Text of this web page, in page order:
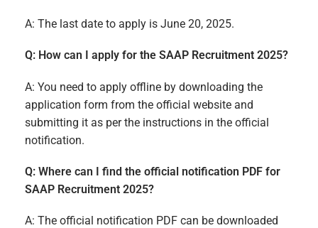
A: The last date to apply is June 20, 2025.
Q: How can I apply for the SAAP Recruitment 2025?
A: You need to apply offline by downloading the
application form from the official website and
submitting it as per the instructions in the official
notification.
Q: Where can I find the official notification PDF for
SAAP Recruitment 2025?
A: The official notification PDF can be downloaded